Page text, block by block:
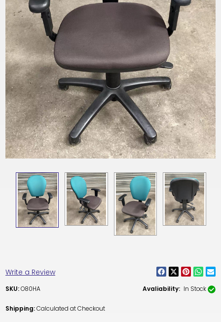
Write a Review
SKU: O80HA Avaliability: In Stock
Shipping: Calculated at Checkout